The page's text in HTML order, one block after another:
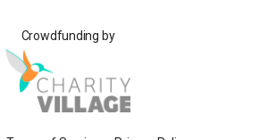
Crowdfunding by